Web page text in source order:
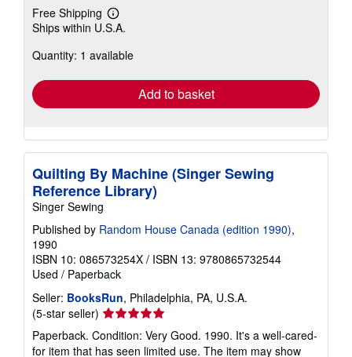
Free Shipping
Learn
more
shipping
Ships within U.S.A.
Quantity: 1 available
Add to basket
Quilting By Machine (Singer Sewing
Reference Library)
Singer Sewing
Published by Random House Canada (edition 1990),
1990
ISBN 10: 086573254X / ISBN 13: 9780865732544
Used / Paperback
Seller: BooksRun, Philadelphia, PA, U.S.A.
(5-star seller) Seller
rating
5
Paperback. Condition: Very Good. 1990. It's a well-cared-
for item that has seen limited use. The item may show